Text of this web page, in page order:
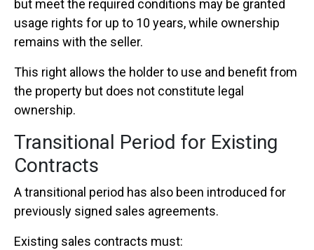
but meet the required conditions may be granted
usage rights for up to 10 years, while ownership
remains with the seller.
This right allows the holder to use and benefit from
the property but does not constitute legal
ownership.
Transitional Period for Existing
Contracts
A transitional period has also been introduced for
previously signed sales agreements.
Existing sales contracts must: